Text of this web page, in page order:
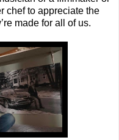
chef to appreciate the
made for all of us.